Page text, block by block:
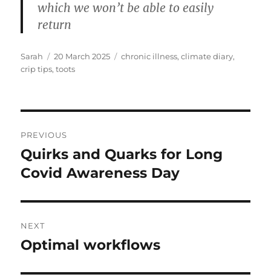
which we won’t be able to easily
return
Author
Sarah
Posted
on
20 March 2025 Tags
chronic illness,climate diary,
crip tips,toots
navigation
PREVIOUS
Previous
post:
Quirks and Quarks for Long
Covid Awareness Day
NEXT
Next
Optimal workflows